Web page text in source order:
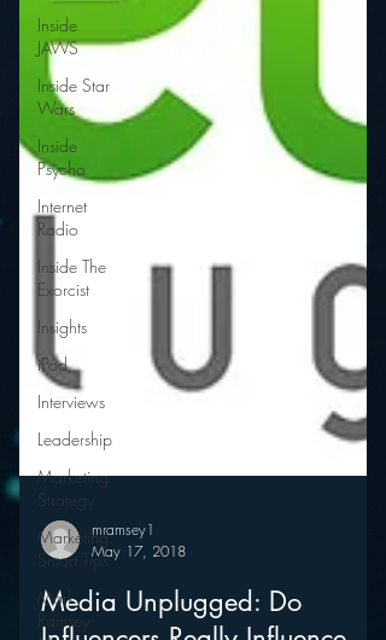
Inside
JAWS
Inside Star
Wars
Inside
Psycho
Internet
Radio
Inside The
Exorcist
Insights
iPod
Interviews
Leadership
Marketing
Strategy
Marketing
Smart Tips
Mark
Ramsey
mramsey1
May 17, 2018